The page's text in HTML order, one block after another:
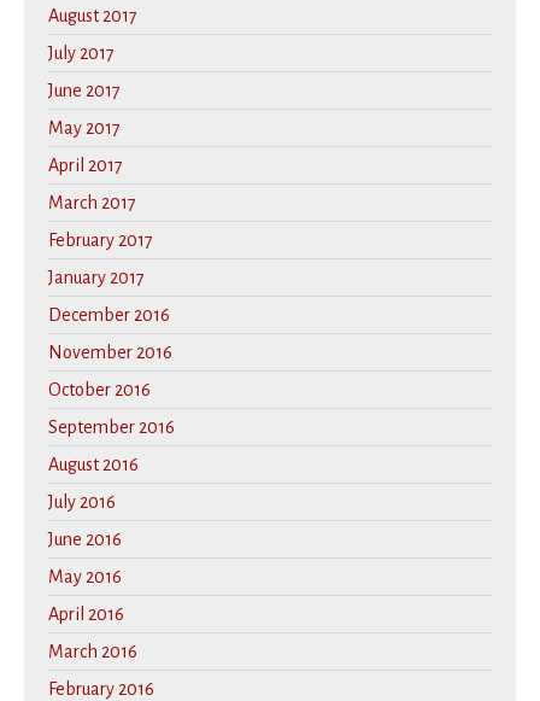
August 2017
July 2017
June 2017
May 2017
April 2017
March 2017
February 2017
January 2017
December 2016
November 2016
October 2016
September 2016
August 2016
July 2016
June 2016
May 2016
April 2016
March 2016
February 2016